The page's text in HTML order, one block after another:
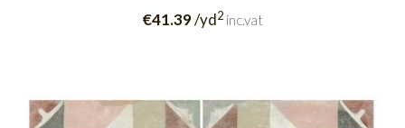
€41.39/yd2 inc.vat